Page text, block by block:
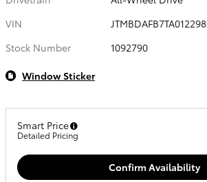
VIN
JTMBDAFB7TA012298
Stock Number
1092790
Window Sticker
Smart Price
Detailed Pricing
Confirm Availability